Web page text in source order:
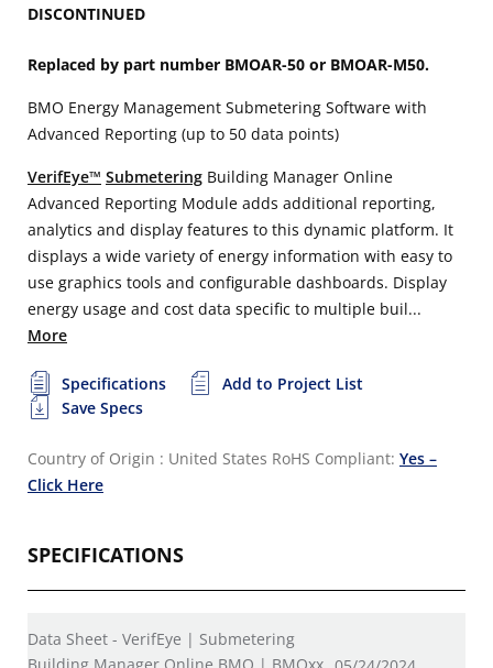
DISCONTINUED
Replaced by part number BMOAR-50 or BMOAR-M50.
BMO Energy Management Submetering Software with
Advanced Reporting (up to 50 data points)
VerifEye™ Submetering Building Manager Online
Advanced Reporting Module adds additional reporting,
analytics and display features to this dynamic platform. It
displays a wide variety of energy information with easy to
use graphics tools and configurable dashboards. Display
energy usage and cost data specific to multiple buil...
More
Specifications
Add to Project List
Save Specs
Country of Origin : United States RoHS Compliant: Yes –
Click Here
SPECIFICATIONS
Data Sheet - VerifEye | Submetering